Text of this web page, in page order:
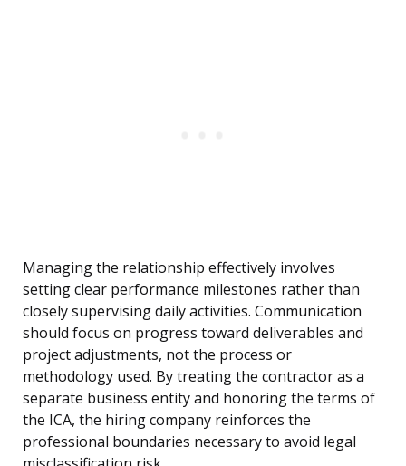
Managing the relationship effectively involves
setting clear performance milestones rather than
closely supervising daily activities. Communication
should focus on progress toward deliverables and
project adjustments, not the process or
methodology used. By treating the contractor as a
separate business entity and honoring the terms of
the ICA, the hiring company reinforces the
professional boundaries necessary to avoid legal